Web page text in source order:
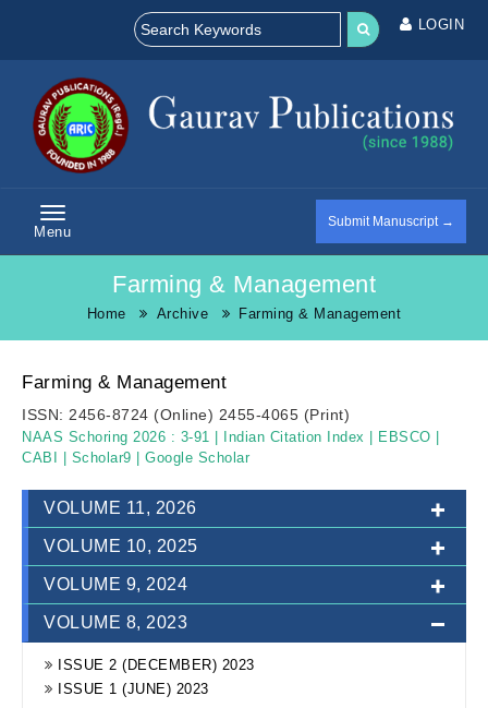
LOGIN
Menu
Submit Manuscript →
Farming & Management
Home Archive Farming & Management
Farming & Management
ISSN: 2456-8724 (Online) 2455-4065 (Print)
NAAS Schoring 2026 : 3-91 Indian Citation Index EBSCO
CABI
Scholar9 Google Scholar
VOLUME 11, 2026
ISSUE 1 (JUNE) 2026
VOLUME 10, 2025
ISSUE 2 (DEC) 2025
ISSUE 1 (JUNE) 2025
VOLUME 9, 2024
ISSUE 2 (DEC) 2024
ISSUE 1 (JUNE) 2024
VOLUME 8, 2023
ISSUE 2 (DECEMBER) 2023
ISSUE 1 (JUNE) 2023